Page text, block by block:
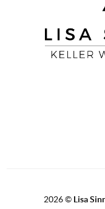
2026© Lisa